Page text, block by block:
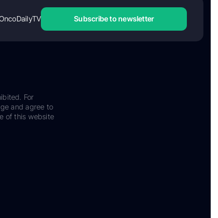
Subscribe to newsletter
For
and agree to
of this website